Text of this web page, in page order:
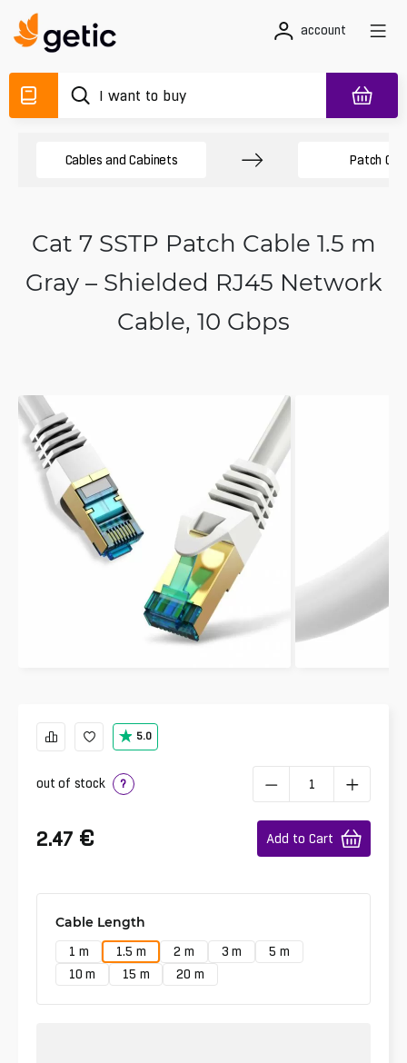
account
Cables and Cabinets Patch
Cat 7 SSTP Patch Cable 1.5 m
Gray – Shielded RJ45 Network
Cable, 10 Gbps
5.0
out of stock ?
2.47 € Add to Cart
Cable Length
1 m 1.5 m 2 m 3 m
5 m
10 m
15 m 20 m